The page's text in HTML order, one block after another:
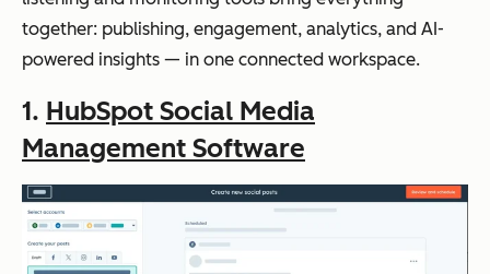
together: publishing, engagement, analytics, and AI-
powered insights — in one connected workspace.
1. HubSpot Social Media
Management Software